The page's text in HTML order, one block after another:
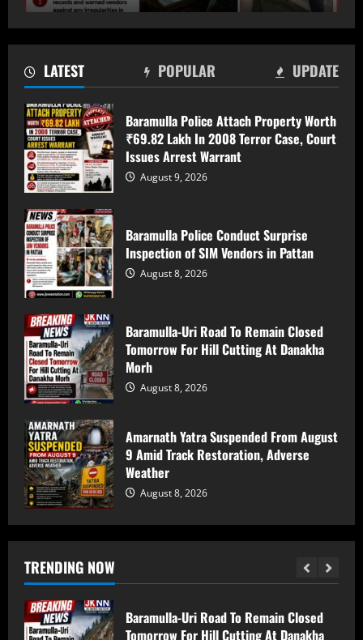
TRENDING NOW
Baramulla-Uri Road To Remain Closed
August 8, 2026
4
Amarnath Yatra Suspended From August
9 Amid Track Restoration, Adverse
Weather
August 8, 2026
5
59 stolen smartphones recovered, two
arrested at Mazhama railway station
August 8, 2026
1
Baramulla Police Attach Property Worth
₹69.82 Lakh In 2008 Terror Case, Court
Issues Arrest Warrant
August 9, 2026
2
Baramulla Police Conduct Surprise
Inspection of SIM Vendors in Pattan
August 8, 2026
3
Baramulla-Uri Road To Remain Closed
Tomorrow For Hill Cutting At Danakha
Morh
LATEST POPULAR UPDATE
Baramulla Police Attach Property Worth
₹69.82 Lakh In 2008 Terror Case, Court
Issues Arrest Warrant
August 9, 2026
Baramulla Police Conduct Surprise
Inspection of SIM Vendors in Pattan
August 8, 2026
Baramulla-Uri Road To Remain Closed
Tomorrow For Hill Cutting At Danakha
Morh
August 8, 2026
Amarnath Yatra Suspended From August
9 Amid Track Restoration, Adverse
Weather
August 8, 2026